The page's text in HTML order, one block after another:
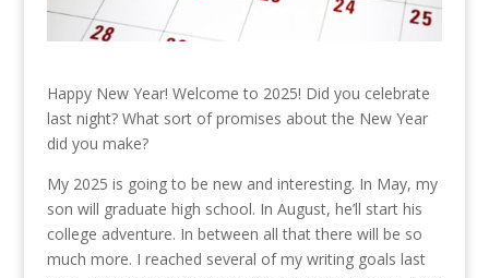
Happy New Year! Welcome to 2025! Did you celebrate
last night? What sort of promises about the New Year
did you make?
My 2025 is going to be new and interesting. In May, my
son will graduate high school. In August, he’ll start his
college adventure. In between all that there will be so
much more. I reached several of my writing goals last